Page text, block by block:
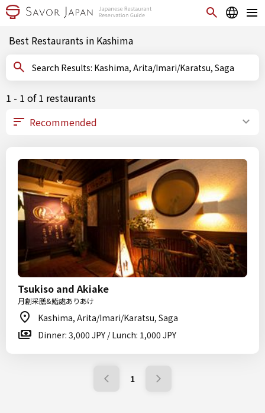
Best Restaurants in Kashima
Search Results: Kashima, Arita/Imari/Karatsu, Saga
1 - 1 of 1 restaurants
Tsukiso and Akiake
月創采膳&鮨處ありあけ
Kashima, Arita/Imari/Karatsu, Saga
Dinner: 3,000 JPY / Lunch: 1,000 JPY
1